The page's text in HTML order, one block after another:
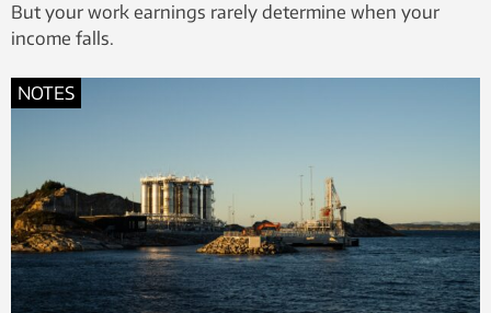
But your work earnings rarely determine when your
income falls.
NOTES